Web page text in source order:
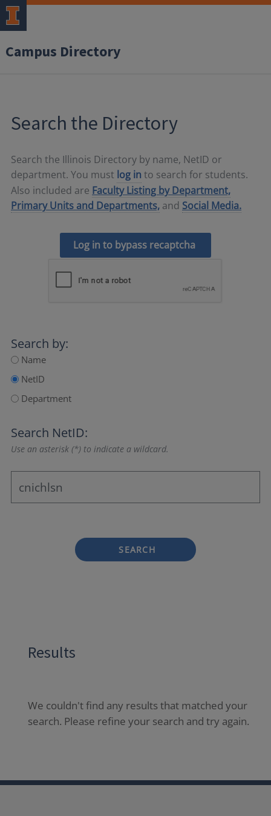
Campus Directory
Search the Directory
Search the Illinois Directory by name, NetID or
department. You must log in to search for students.
Also included are Faculty Listing by Department,
Primary Units and Departments, and Social Media.
Log in to bypass recaptcha
Search by:
Name
NetID
Department
Search NetID:
Use an asterisk (*) to indicate a wildcard.
SEARCH
Results
We couldn't find any results that matched your
search. Please refine your search and try again.